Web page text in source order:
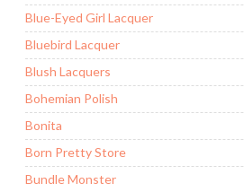
Blue-Eyed Girl Lacquer
Bluebird Lacquer
Blush Lacquers
Bohemian Polish
Bonita
Born Pretty Store
Bundle Monster